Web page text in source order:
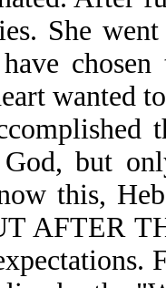
She
chosen
wanted
but
this,
AFTER